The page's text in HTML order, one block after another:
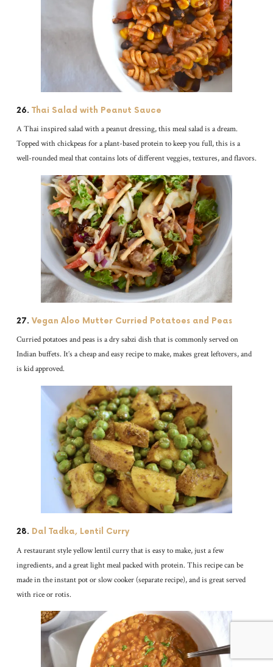
26. Thai Salad with Peanut Sauce
A Thai inspired salad with a peanut dressing, this meal salad is a dream.
Topped with chickpeas for a plant-based protein to keep you full, this is a
well-rounded meal that contains lots of different veggies, textures, and flavors.
27. Vegan Aloo Mutter Curried Potatoes and Peas
Curried potatoes and peas is a dry sabzi dish that is commonly served on
Indian buffets. It’s a cheap and easy recipe to make, makes great leftovers, and
is kid approved.
28. Dal Tadka, Lentil Curry
A restaurant style yellow lentil curry that is easy to make, just a few
ingredients, and a great light meal packed with protein. This recipe can be
made in the instant pot or slow cooker (separate recipe), and is great served
with rice or rotis.